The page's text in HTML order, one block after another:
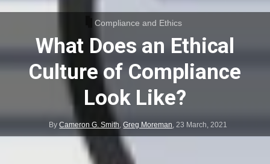
Compliance and Ethics
What Does an Ethical
Culture of Compliance
Look Like?
ByCameron G. Smith,Greg Moreman,23 March, 2021